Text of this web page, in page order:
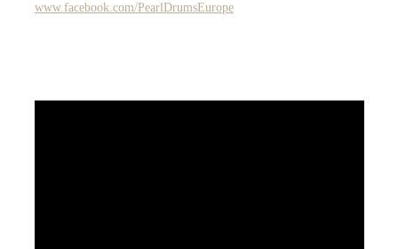
www.facebook.com/PearlDrumsEurope